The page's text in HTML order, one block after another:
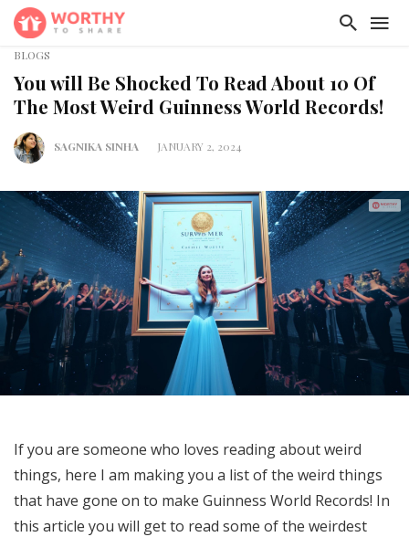
BLOGS
You will Be Shocked To Read About 10 Of
The Most Weird Guinness World Records!
SAGNIKA SINHA JANUARY 2, 2024
If you are someone who loves reading about weird
things, here I am making you a list of the weird things
that have gone on to make Guinness World Records! In
this article you will get to read some of the weirdest